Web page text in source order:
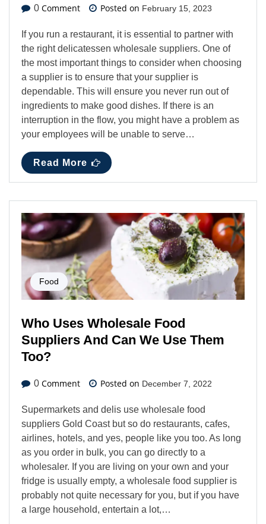
0 Comment Posted on February 15, 2023
If you run a restaurant, it is essential to partner with
the right delicatessen wholesale suppliers. One of
the most important things to consider when choosing
a supplier is to ensure that your supplier is
dependable. This will ensure you never run out of
ingredients to make good dishes. If there is an
interruption in the flow, you might have a problem as
your employees will be unable to serve…
Read More
Food
Who Uses Wholesale Food
Suppliers And Can We Use Them
Too?
0 Comment Posted on December 7, 2022
Supermarkets and delis use wholesale food
suppliers Gold Coast but so do restaurants, cafes,
airlines, hotels, and yes, people like you too. As long
as you order in bulk, you can go directly to a
wholesaler. If you are living on your own and your
fridge is usually empty, a wholesale food supplier is
probably not quite necessary for you, but if you have
a large household, entertain a lot,…